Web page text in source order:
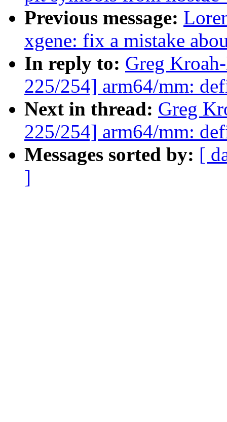
Previous message:
xgene: fix a mistake
In reply to: Greg
225/254] arm64/mm:
Next in thread: Greg
225/254] arm64/mm:
Messages sorted by: [
]